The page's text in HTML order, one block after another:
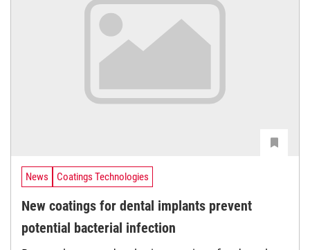
News Coatings Technologies
New coatings for dental implants prevent
potential bacterial infection